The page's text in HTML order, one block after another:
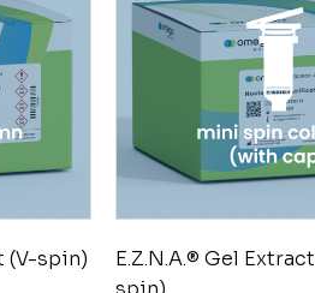
(V-spin)
E.Z.N.A.® Gel